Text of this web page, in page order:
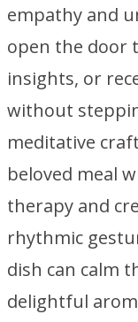
empathy and
open the door
insights, or
without
meditative
beloved meal
therapy and
rhythmic
dish can calm
delightful